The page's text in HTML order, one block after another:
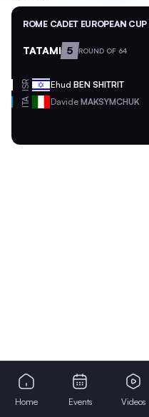
ROME CADET EUROPEAN
TATAMI 5 ROUND OF 64
ISR Ehud BEN SHITRIT
ITA Davide MAKSYMCHUK
Home Events Videos